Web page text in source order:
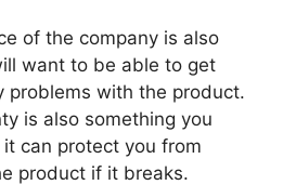
of the company is also
want to be able to get
problems with the product.
is also something you
can protect you from
product if it breaks.